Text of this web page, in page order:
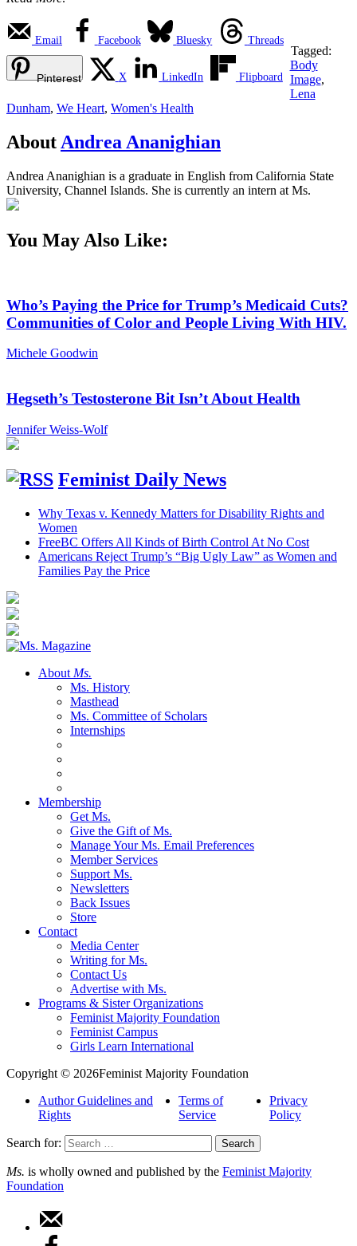
Email Facebook Bluesky Threads
Pinterest X LinkedIn Flipboard
Tagged:
Body
Image,
Lena
Dunham, We Heart, Women's Health
About Andrea Ananighian
Andrea Ananighian is a graduate in English from California State
University, Channel Islands. She is currently an intern at Ms.
You May Also Like:
Who’s Paying the Price for Trump’s Medicaid Cuts?
Communities of Color and People Living With HIV.
Michele Goodwin
Hegseth’s Testosterone Bit Isn’t About Health
Jennifer Weiss-Wolf
Feminist Daily News
Why Texas v. Kennedy Matters for Disability Rights and
Women
FreeBC Offers All Kinds of Birth Control At No Cost
Americans Reject Trump’s “Big Ugly Law” as Women and
Families Pay the Price
About Ms.
Ms. History
Masthead
Ms. Committee of Scholars
Internships
Membership
Get Ms.
Give the Gift of Ms.
Manage Your Ms. Email Preferences
Member Services
Support Ms.
Newsletters
Back Issues
Store
Contact
Media Center
Writing for Ms.
Contact Us
Advertise with Ms.
Programs & Sister Organizations
Feminist Majority Foundation
Feminist Campus
Girls Learn International
Copyright © 2026Feminist Majority Foundation
Author Guidelines and
Rights
Terms of
Service
Privacy
Policy
Search for:
Ms. is wholly owned and published by the Feminist Majority
Foundation